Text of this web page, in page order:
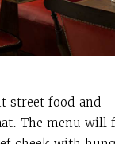
street food and
The menu will